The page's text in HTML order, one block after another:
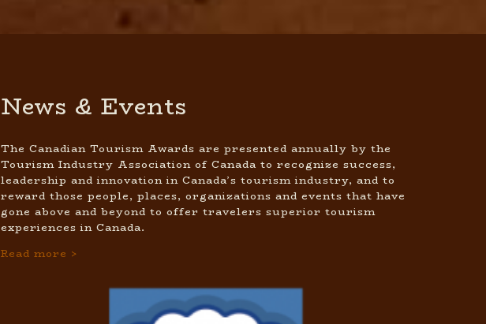
News & Events
The Canadian Tourism Awards are presented annually by the
Tourism Industry Association of Canada to recognize success,
leadership and innovation in Canada’s tourism industry, and to
reward those people, places, organizations and events that have
gone above and beyond to offer travelers superior tourism
experiences in Canada.
Read more >